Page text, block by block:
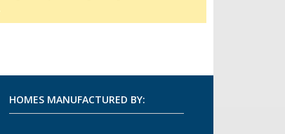
HOMES MANUFACTURED BY: